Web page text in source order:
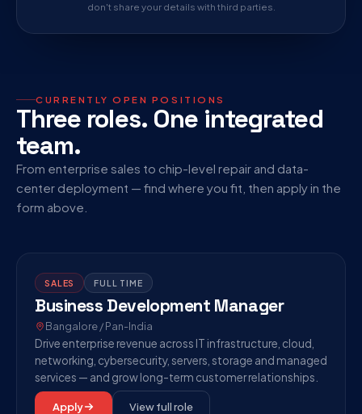
don't share your details with third parties.
CURRENTLY OPEN POSITIONS
Three roles. One integrated
team.
From enterprise sales to chip-level repair and data-
center deployment — find where you fit, then apply in the
form above.
SALES FULL TIME
Business Development Manager
Bangalore / Pan-India
Drive enterprise revenue across IT infrastructure, cloud,
networking, cybersecurity, servers, storage and managed
services — and grow long-term customer relationships.
Apply View full role